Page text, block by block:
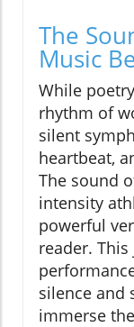
The
Music
While
rhythm of
silent
heartbeat,
The sound
intensity
powerful
reader.
silence and
immerse